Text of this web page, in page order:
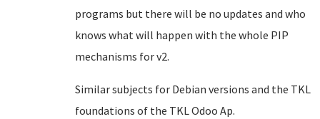
programs but there will be no updates and who
knows what will happen with the whole PIP
mechanisms for v2.
Similar subjects for Debian versions and the TKL
foundations of the TKL Odoo Ap.